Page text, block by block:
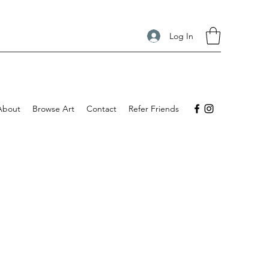
Log In
Browse Art Contact Refer Friends